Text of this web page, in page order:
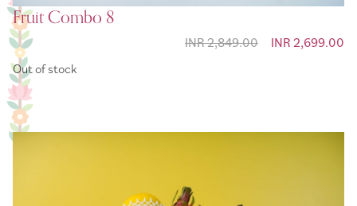
Fruit Combo 8
Special Price
INR 2,699.00
INR 2,849.00
Out of stock